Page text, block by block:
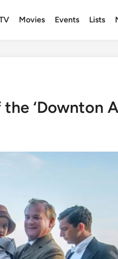
Movies Events Lists
‘Downton